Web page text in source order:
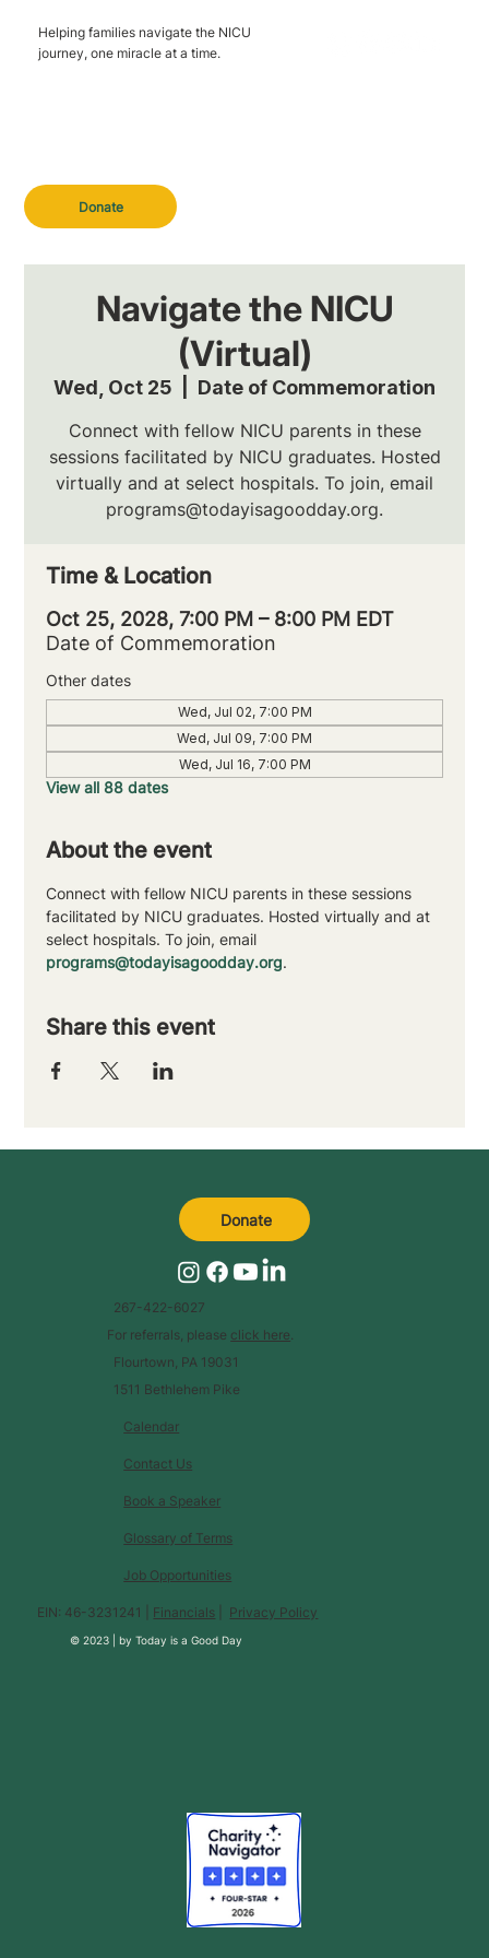
Donate
Helping families navigate the NICU
journey, one miracle at a time.
Navigate the NICU
(Virtual)
Wed, Oct 25 Date of Commemoration
Connect with fellow NICU parents in these
sessions facilitated by NICU graduates. Hosted
virtually and at select hospitals. To join, email
programs@todayisagoodday.org.
Time & Location
Oct 25, 2028, 7:00 PM – 8:00 PM EDT
Date of Commemoration
Other dates
Wed, Jul 02, 7:00 PM
Wed, Jul 09, 7:00 PM
Wed, Jul 16, 7:00 PM
View all 88 dates
About the event
Connect with fellow NICU parents in these sessions
facilitated by NICU graduates. Hosted virtually and at
select hospitals. To join, email
programs@todayisagoodday.org.
Share this event
Calendar
Glossary of Terms
Contact Us
Book a Speaker
Job Opportunities
EIN: 46-3231241 | Financials Privacy Policy
© 2023 |byToday is a Good Day
267-422-6027
For referrals, please click here.
Flourtown, PA 19031
1511 Bethlehem Pike
Donate